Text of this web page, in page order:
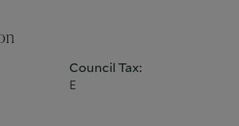
study/office downstairs which can also
if needed.
floor is the wonderful modern
which has everything you would expect
which has excellent natural light
Council Tax:
E